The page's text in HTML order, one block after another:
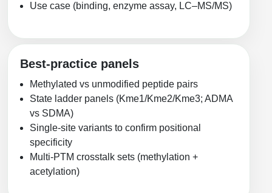
Use case (binding, enzyme assay, LC–MS/MS)
Best-practice panels
Methylated vs unmodified peptide pairs
State ladder panels (Kme1/Kme2/Kme3; ADMA
vs SDMA)
Single-site variants to confirm positional
specificity
Multi-PTM crosstalk sets (methylation +
acetylation)